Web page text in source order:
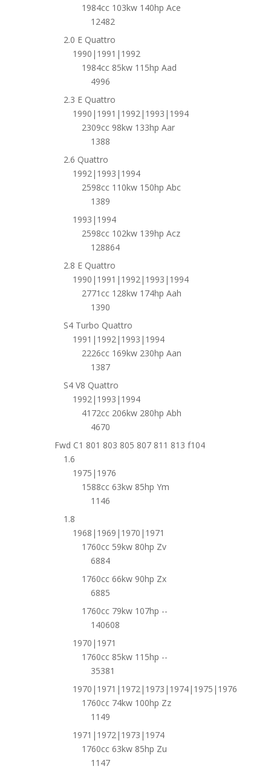
1984cc 103kw 140hp Ace
12482
2.0 E Quattro
1990|1991|1992
1984cc 85kw 115hp Aad
4996
2.3 E Quattro
1990|1991|1992|1993|1994
2309cc 98kw 133hp Aar
1388
2.6 Quattro
1992|1993|1994
2598cc 110kw 150hp Abc
1389
1993|1994
2598cc 102kw 139hp Acz
128864
2.8 E Quattro
1990|1991|1992|1993|1994
2771cc 128kw 174hp Aah
1390
S4 Turbo Quattro
1991|1992|1993|1994
2226cc 169kw 230hp Aan
1387
S4 V8 Quattro
1992|1993|1994
4172cc 206kw 280hp Abh
4670
Fwd C1 801 803 805 807 811 813 f104
1.6
1975|1976
1588cc 63kw 85hp Ym
1146
1.8
1968|1969|1970|1971
1760cc 59kw 80hp Zv
6884
1760cc 66kw 90hp Zx
6885
1760cc 79kw 107hp --
140608
1970|1971
1760cc 85kw 115hp --
35381
1970|1971|1972|1973|1974|1975|1976
1760cc 74kw 100hp Zz
1149
1971|1972|1973|1974
1760cc 63kw 85hp Zu
1147